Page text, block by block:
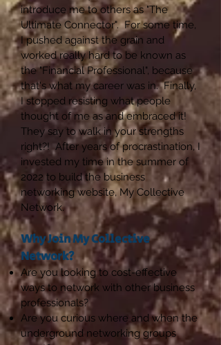
introduce me to others as "The
Ultimate Connector". For some time,
I pushed against the grain and
worked really hard to be known as
the "Financial Professional", because
that's what my career was in. Finally,
I stopped resisting what people
thought of me as and embraced it!
They say to walk in your strengths
right?! After years of procrastination, I
invested my time in the summer of
2022 to build the business
networking website, My Collective
Network.
Why Join My Collective
Network?
Are you looking to cost-effective
ways to network with other business
professionals?
Are you curious where and when the
underground networking groups